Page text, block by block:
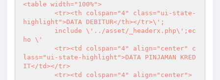
<table width="100%">
highlight">DATA DEBITUR</th></tr>\';
ho \'
lass="ui-state-highlight">DATA PINJAMAN KRED
IT</td></tr>